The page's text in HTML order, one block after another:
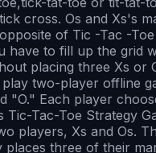
cross. Os and Xs's
of Tic -Tac -
have to fill up the grid
placing three Xs or
two-player offline
"O." Each player
Tic-Tac-Toe Strategy
players, Xs and Os.
places three of their